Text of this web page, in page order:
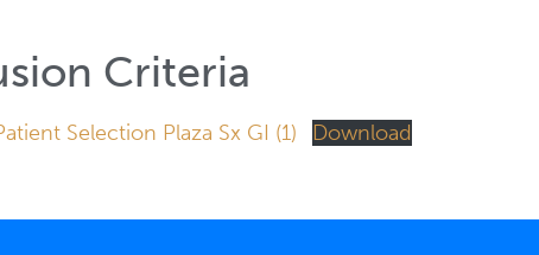
Criteria
Selection Plaza Sx GI (1) Download